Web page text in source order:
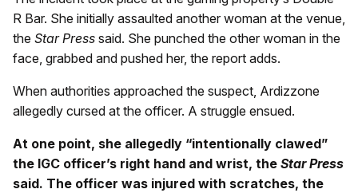
R Bar. She initially assaulted another woman at the venue,
the Star Press said. She punched the other woman in the
face, grabbed and pushed her, the report adds.
When authorities approached the suspect, Ardizzone
allegedly cursed at the officer. A struggle ensued.
At one point, she allegedly “intentionally clawed”
the IGC officer’s right hand and wrist, the Star Press
said. The officer was injured with scratches, the